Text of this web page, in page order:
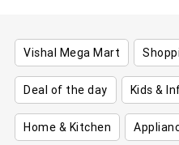
Vishal Mega Mart
Deal of the day Kids &
Home & Kitchen